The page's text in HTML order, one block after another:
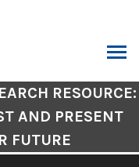
RESOURCE:
AND PRESENT
FUTURE